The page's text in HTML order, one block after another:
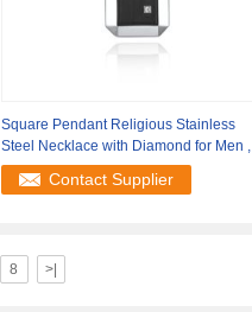
Square Pendant Religious Stainless
Steel Necklace with Diamond for Men ,
Contact Supplier
8 >|